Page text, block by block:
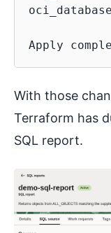
With those
Terraform has
SQL report.